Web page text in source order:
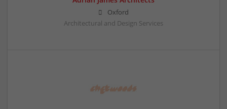
Oxford
Architectural and Design Services